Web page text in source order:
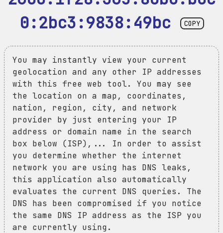
0:2bc3:9838:49bc
COPY
You may instantly view your current
geolocation and any other IP addresses
with this free web tool. You may see
the location on a map, coordinates,
nation, region, city, and network
provider by just entering your IP
address or domain name in the search
box below (ISP),... In order to assist
you determine whether the internet
network you are using has DNS leaks,
this application also automatically
evaluates the current DNS queries. The
DNS has been compromised if you notice
the same DNS IP address as the ISP you
are currently using.